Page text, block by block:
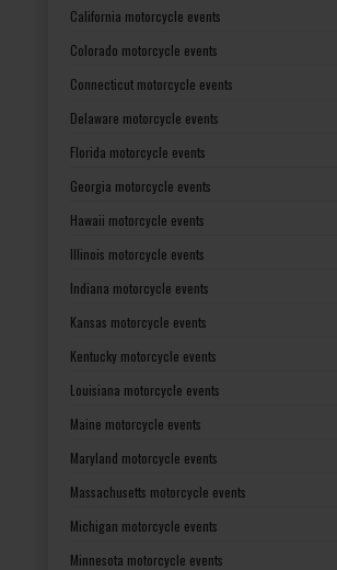
California motorcycle events
Colorado motorcycle events
Connecticut motorcycle events
Delaware motorcycle events
Florida motorcycle events
Georgia motorcycle events
Hawaii motorcycle events
Illinois motorcycle events
Indiana motorcycle events
Kansas motorcycle events
Kentucky motorcycle events
Louisiana motorcycle events
Maine motorcycle events
Maryland motorcycle events
Massachusetts motorcycle events
Michigan motorcycle events
Minnesota motorcycle events